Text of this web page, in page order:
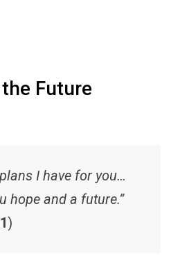
Future
I have for you…
hope and a future.”
)